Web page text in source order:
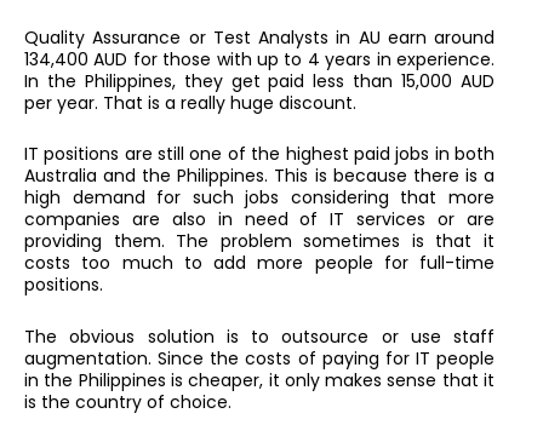
Quality Assurance or Test Analysts in AU earn around
134,400 AUD for those with up to 4 years in experience.
In the Philippines, they get paid less than 15,000 AUD
per year. That is a really huge discount.
IT positions are still one of the highest paid jobs in both
Australia and the Philippines. This is because there is a
high demand for such jobs considering that more
companies are also in need of IT services or are
providing them. The problem sometimes is that it
costs too much to add more people for full-time
positions.
The obvious solution is to outsource or use staff
augmentation. Since the costs of paying for IT people
in the Philippines is cheaper, it only makes sense that it
is the country of choice.